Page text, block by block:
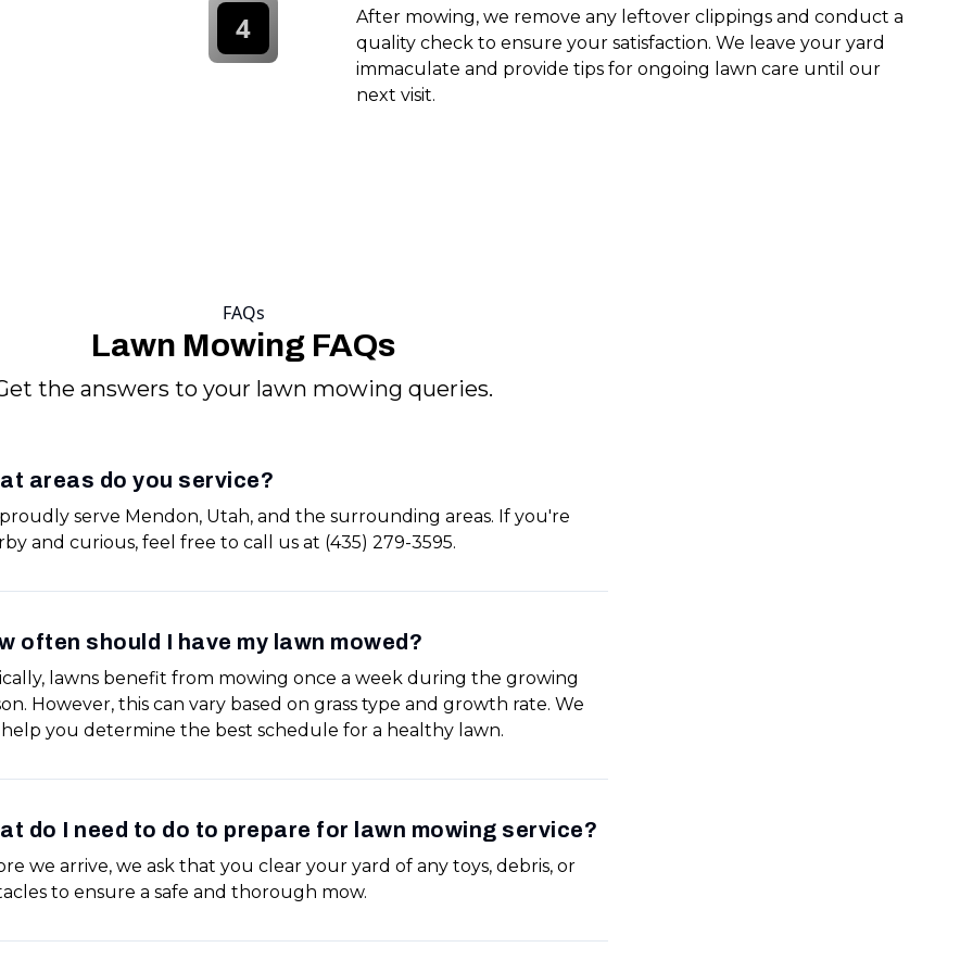
After mowing, we remove any leftover clippings and conduct a
quality check to ensure your satisfaction. We leave your yard
immaculate and provide tips for ongoing lawn care until our
next visit.
4
FAQs
Lawn Mowing FAQs
the answers to your lawn mowing queries.
areas do you service?
serve Mendon, Utah, and the surrounding areas. If you're
and curious, feel free to call us at (435) 279-3595.
often should I have my lawn mowed?
lawns benefit from mowing once a week during the growing
However, this can vary based on grass type and growth rate. We
you determine the best schedule for a healthy lawn.
do I need to do to prepare for lawn mowing service?
we arrive, we ask that you clear your yard of any toys, debris, or
to ensure a safe and thorough mow.